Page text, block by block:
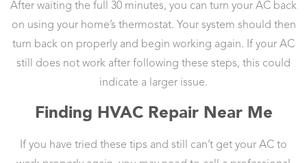
After waiting the full 30 minutes, you can turn your AC back
on using your home’s thermostat. Your system should then
turn back on properly and begin working again. If your AC
still does not work after following these steps, this could
indicate a larger issue.
Finding HVAC Repair Near Me
If you have tried these tips and still can’t get your AC to